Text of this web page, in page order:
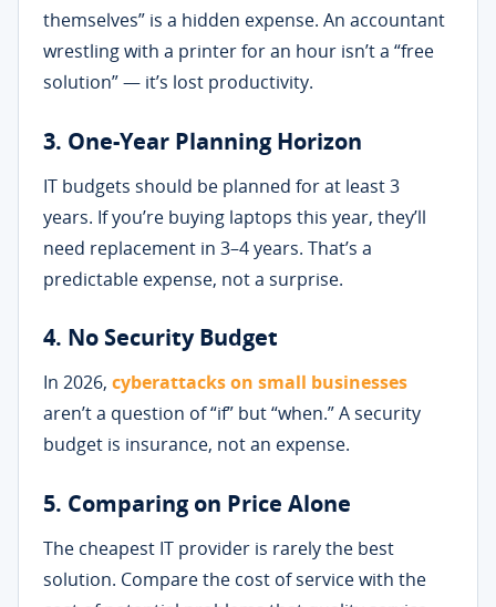
themselves” is a hidden expense. An accountant
wrestling with a printer for an hour isn’t a “free
solution” — it’s lost productivity.
3. One-Year Planning Horizon
IT budgets should be planned for at least 3
years. If you’re buying laptops this year, they’ll
need replacement in 3–4 years. That’s a
predictable expense, not a surprise.
4. No Security Budget
In 2026, cyberattacks on small businesses
aren’t a question of “if” but “when.” A security
budget is insurance, not an expense.
5. Comparing on Price Alone
The cheapest IT provider is rarely the best
solution. Compare the cost of service with the